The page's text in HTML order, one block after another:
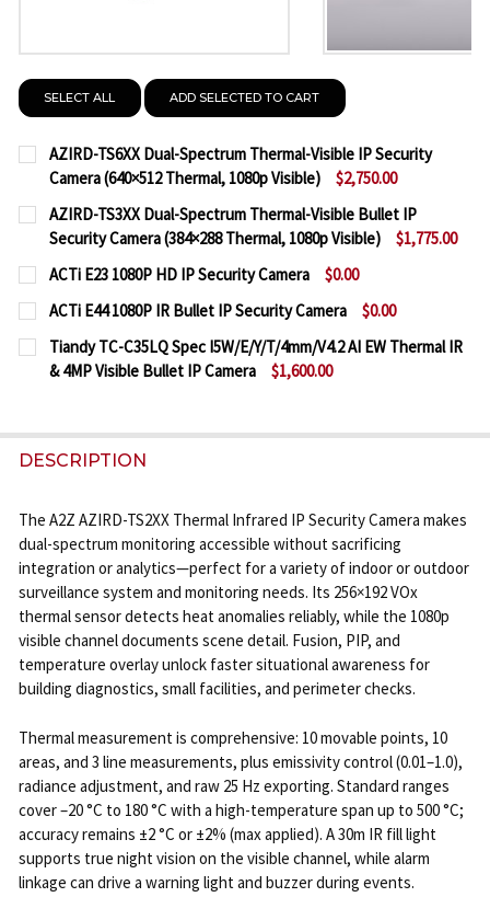
SELECT ALL ADD SELECTED TO CART
AZIRD-TS6XX Dual-Spectrum Thermal-Visible IP Security
Camera (640×512 Thermal, 1080p Visible)
$2,750.00
CURRENT
STOCK:
QUANTITY:
DECREASE QUANTITY OF AZIRD-TS6XX DUAL-
INCREASE QUANTITY OF AZIRD-TS6XX
AZIRD-TS3XX Dual-Spectrum Thermal-Visible Bullet IP
Security Camera (384×288 Thermal, 1080p Visible)
$1,775.00
CURRENT
STOCK:
QUANTITY:
DECREASE QUANTITY OF AZIRD-TS3XX DUAL-
INCREASE QUANTITY OF AZIRD-TS3XX
ACTi E23 1080P HD IP Security Camera
$0.00
CURRENT
STOCK:
QUANTITY:
DECREASE QUANTITY OF ACTI E23 1080P HD IP
INCREASE QUANTITY OF ACTI E23 1080P
ACTi E44 1080P IR Bullet IP Security Camera
$0.00
CURRENT
STOCK:
QUANTITY:
DECREASE QUANTITY OF ACTI E44 1080P IR BULLET
INCREASE QUANTITY OF ACTI E44 1080P
Tiandy TC-C35LQ Spec I5W/E/Y/T/4mm/V4.2 AI EW Thermal IR
& 4MP Visible Bullet IP Camera
$1,600.00
DECREASE QUANTITY OF TIANDY TC-C35LQ SPEC
INCREASE QUANTITY OF TIANDY TC-
DESCRIPTION
The A2Z AZIRD-TS2XX Thermal Infrared IP Security Camera makes
dual-spectrum monitoring accessible without sacrificing
integration or analytics—perfect for a variety of indoor or outdoor
surveillance system and monitoring needs. Its 256×192 VOx
thermal sensor detects heat anomalies reliably, while the 1080p
visible channel documents scene detail. Fusion, PIP, and
temperature overlay unlock faster situational awareness for
building diagnostics, small facilities, and perimeter checks.
Thermal measurement is comprehensive: 10 movable points, 10
areas, and 3 line measurements, plus emissivity control (0.01–1.0),
radiance adjustment, and raw 25 Hz exporting. Standard ranges
cover –20 °C to 180 °C with a high-temperature span up to 500 °C;
accuracy remains ±2 °C or ±2% (max applied). A 30m IR fill light
supports true night vision on the visible channel, while alarm
linkage can drive a warning light and buzzer during events.